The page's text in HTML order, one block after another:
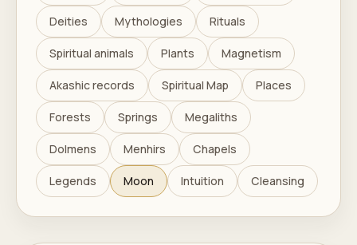
Deities Mythologies Rituals
Spiritual animals Plants Magnetism
Akashic records Spiritual Map Places
Forests Springs Megaliths
Dolmens Menhirs Chapels
Legends Moon Intuition Cleansing